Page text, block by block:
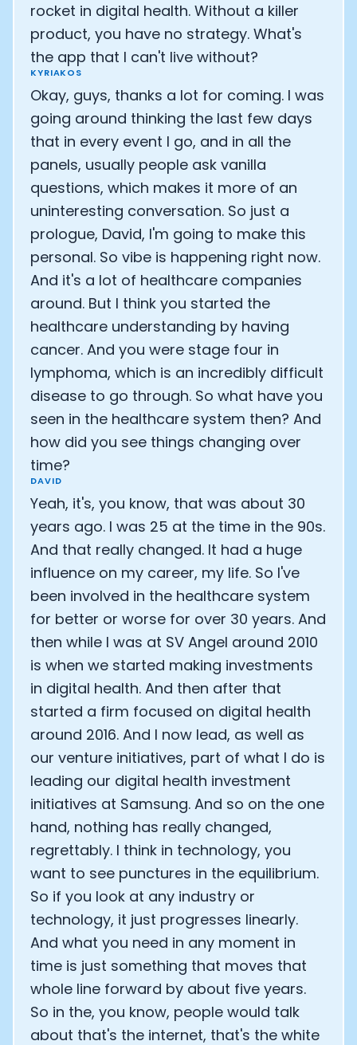
rocket in digital health. Without a killer
product, you have no strategy. What's
the app that I can't live without?
KYRIAKOS
Okay, guys, thanks a lot for coming. I was
going around thinking the last few days
that in every event I go, and in all the
panels, usually people ask vanilla
questions, which makes it more of an
uninteresting conversation. So just a
prologue, David, I'm going to make this
personal. So vibe is happening right now.
And it's a lot of healthcare companies
around. But I think you started the
healthcare understanding by having
cancer. And you were stage four in
lymphoma, which is an incredibly difficult
disease to go through. So what have you
seen in the healthcare system then? And
how did you see things changing over
time?
DAVID
Yeah, it's, you know, that was about 30
years ago. I was 25 at the time in the 90s.
And that really changed. It had a huge
influence on my career, my life. So I've
been involved in the healthcare system
for better or worse for over 30 years. And
then while I was at SV Angel around 2010
is when we started making investments
in digital health. And then after that
started a firm focused on digital health
around 2016. And I now lead, as well as
our venture initiatives, part of what I do is
leading our digital health investment
initiatives at Samsung. And so on the one
hand, nothing has really changed,
regrettably. I think in technology, you
want to see punctures in the equilibrium.
So if you look at any industry or
technology, it just progresses linearly.
And what you need in any moment in
time is just something that moves that
whole line forward by about five years.
So in the, you know, people would talk
about that's the internet, that's the white